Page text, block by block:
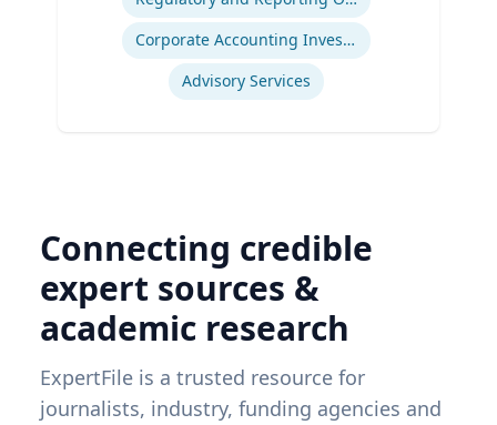
Corporate Accounting Investigations
Advisory Services
Connecting credible
expert sources &
academic research
ExpertFile is a trusted resource for
journalists, industry, funding agencies and